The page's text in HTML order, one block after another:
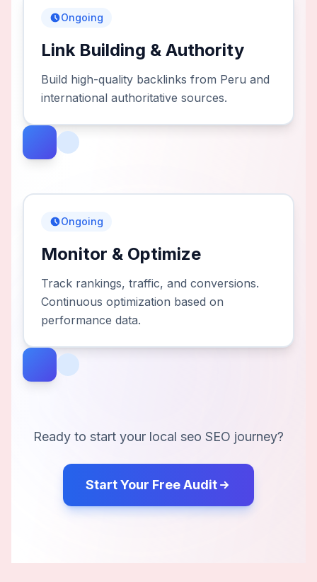
Ongoing
Link Building & Authority
Build high-quality backlinks from Peru and
international authoritative sources.
Ongoing
Monitor & Optimize
Track rankings, traffic, and conversions.
Continuous optimization based on
performance data.
Ready to start your local seo SEO journey?
Start Your Free Audit